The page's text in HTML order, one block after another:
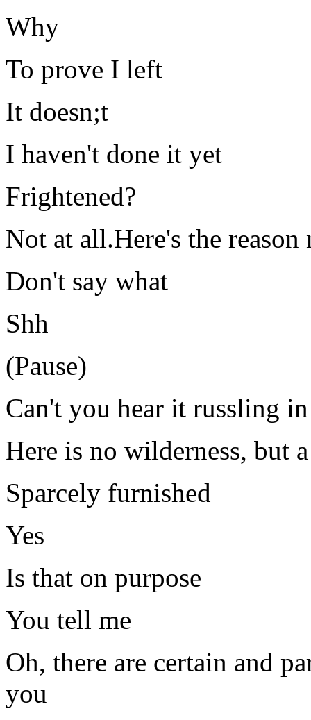
Why
To prove I left
It doesn;t
I haven't done it yet
Frightened?
Not at all.Here's the
Don't say what
Shh
(Pause)
Can't you hear it russling
Here is no wilderness, but
Sparcely furnished
Yes
Is that on purpose
You tell me
Oh, there are certain and
you